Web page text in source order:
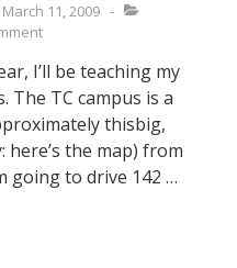
March 11, 2009
I’ll be teaching my
The TC campus is a
thisbig,
here’s the map) from
going to drive 142 …